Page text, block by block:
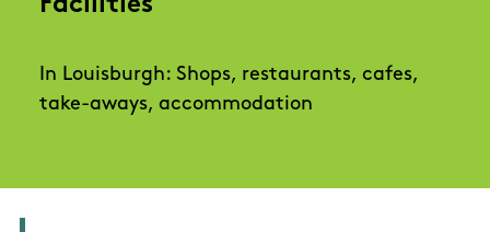
Facilities
In Louisburgh: Shops, restaurants, cafes,
take-aways, accommodation